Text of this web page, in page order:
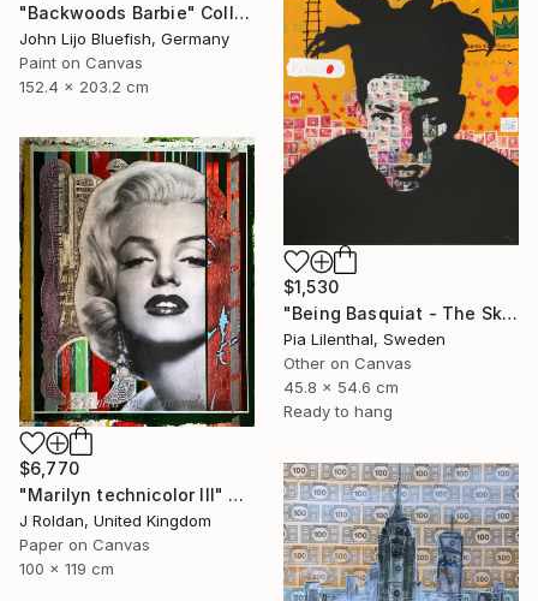
"Backwoods Barbie" Collage
John Lijo Bluefish, Germany
Paint on Canvas
152.4 x 203.2 cm
$1,530
"Being Basquiat - The Sky is the Limit" Collage
Pia Lilenthal, Sweden
Other on Canvas
45.8 x 54.6 cm
Ready to hang
$6,770
"Marilyn technicolor lll" Collage
J Roldan, United Kingdom
Paper on Canvas
100 x 119 cm